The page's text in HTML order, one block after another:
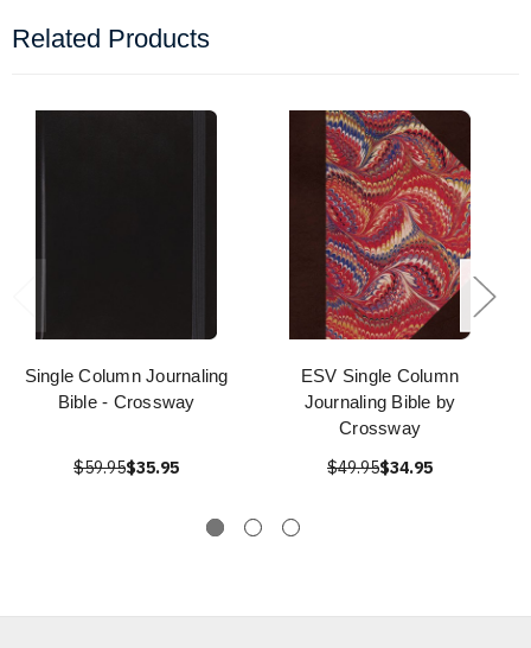
Related Products
Single Column Journaling
Bible - Crossway
$59.95$35.95
ESV Single Column
Journaling Bible by
Crossway
$49.95$34.95